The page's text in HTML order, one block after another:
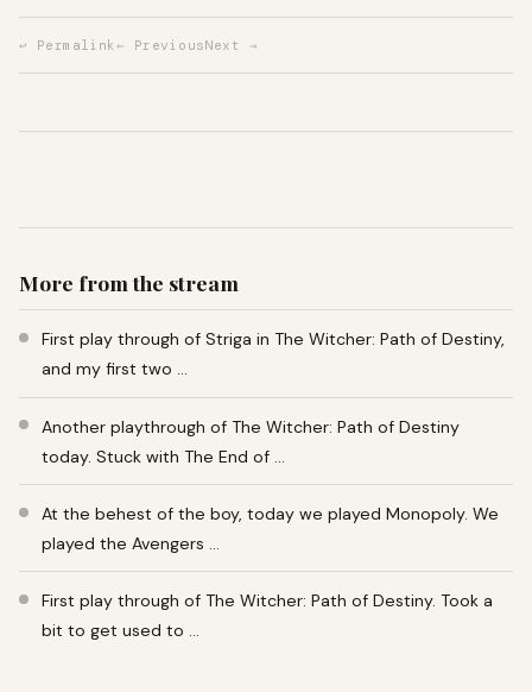
↩ Permalink ← PreviousNext →
More from the stream
First play through of Striga in The Witcher: Path of Destiny,
and my first two …
Another playthrough of The Witcher: Path of Destiny
today. Stuck with The End of …
At the behest of the boy, today we played Monopoly. We
played the Avengers …
First play through of The Witcher: Path of Destiny. Took a
bit to get used to …